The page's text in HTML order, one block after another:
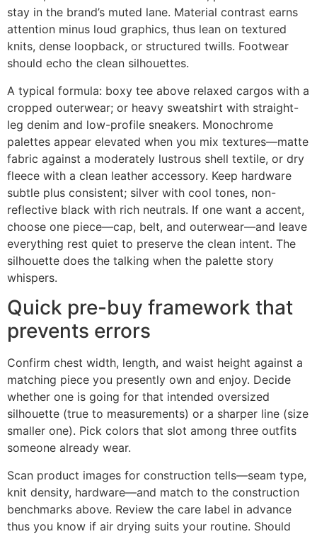
stay in the brand’s muted lane. Material contrast earns
attention minus loud graphics, thus lean on textured
knits, dense loopback, or structured twills. Footwear
should echo the clean silhouettes.
A typical formula: boxy tee above relaxed cargos with a
cropped outerwear; or heavy sweatshirt with straight-
leg denim and low-profile sneakers. Monochrome
palettes appear elevated when you mix textures—matte
fabric against a moderately lustrous shell textile, or dry
fleece with a clean leather accessory. Keep hardware
subtle plus consistent; silver with cool tones, non-
reflective black with rich neutrals. If one want a accent,
choose one piece—cap, belt, and outerwear—and leave
everything rest quiet to preserve the clean intent. The
silhouette does the talking when the palette story
whispers.
Quick pre-buy framework that
prevents errors
Confirm chest width, length, and waist height against a
matching piece you presently own and enjoy. Decide
whether one is going for that intended oversized
silhouette (true to measurements) or a sharper line (size
smaller one). Pick colors that slot among three outfits
someone already wear.
Scan product images for construction tells—seam type,
knit density, hardware—and match to the construction
benchmarks above. Review the care label in advance
thus you know if air drying suits your routine. Should